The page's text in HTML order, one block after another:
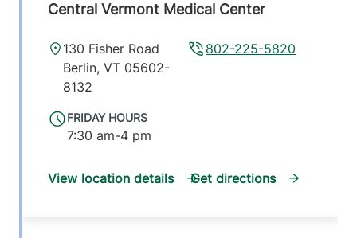
Central Vermont Medical Center
FRIDAY HOURS
7:30 am-4 pm
802-225-5820
130 Fisher Road
Berlin,VT 05602-
8132
View location details Get directions